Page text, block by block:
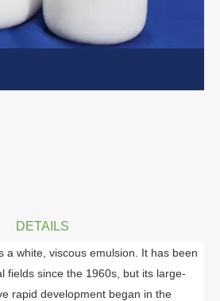
DETAILS
a white, viscous emulsion. It has been
fields since the 1960s, but its large-
rapid development began in the